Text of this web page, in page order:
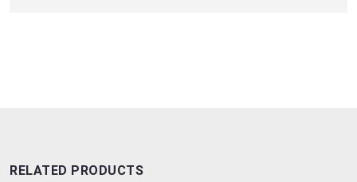
RELATED PRODUCTS